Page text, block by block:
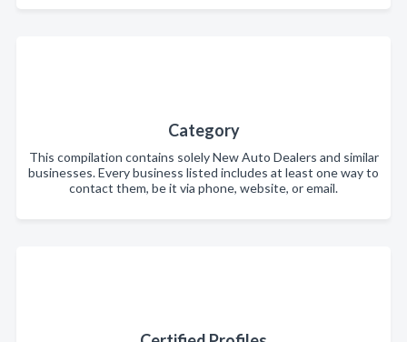
Category
This compilation contains solely New Auto Dealers and similar
businesses. Every business listed includes at least one way to
contact them, be it via phone, website, or email.